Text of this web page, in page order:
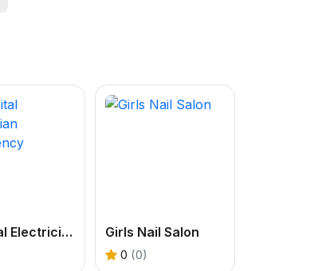
Hospital Electrician Emergency Girls Nail Salon
0 (0)